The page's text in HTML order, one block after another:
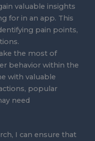
valuable insights
for in an app. This
pain points,
the most of
behavior within the
with valuable
popular
need
I can ensure that